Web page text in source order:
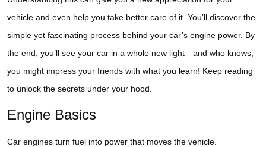
vehicle and even help you take better care of it. You’ll discover the
simple yet fascinating process behind your car’s engine power. By
the end, you’ll see your car in a whole new light—and who knows,
you might impress your friends with what you learn! Keep reading
to unlock the secrets under your hood.
Engine Basics
Car engines turn fuel into power that moves the vehicle.